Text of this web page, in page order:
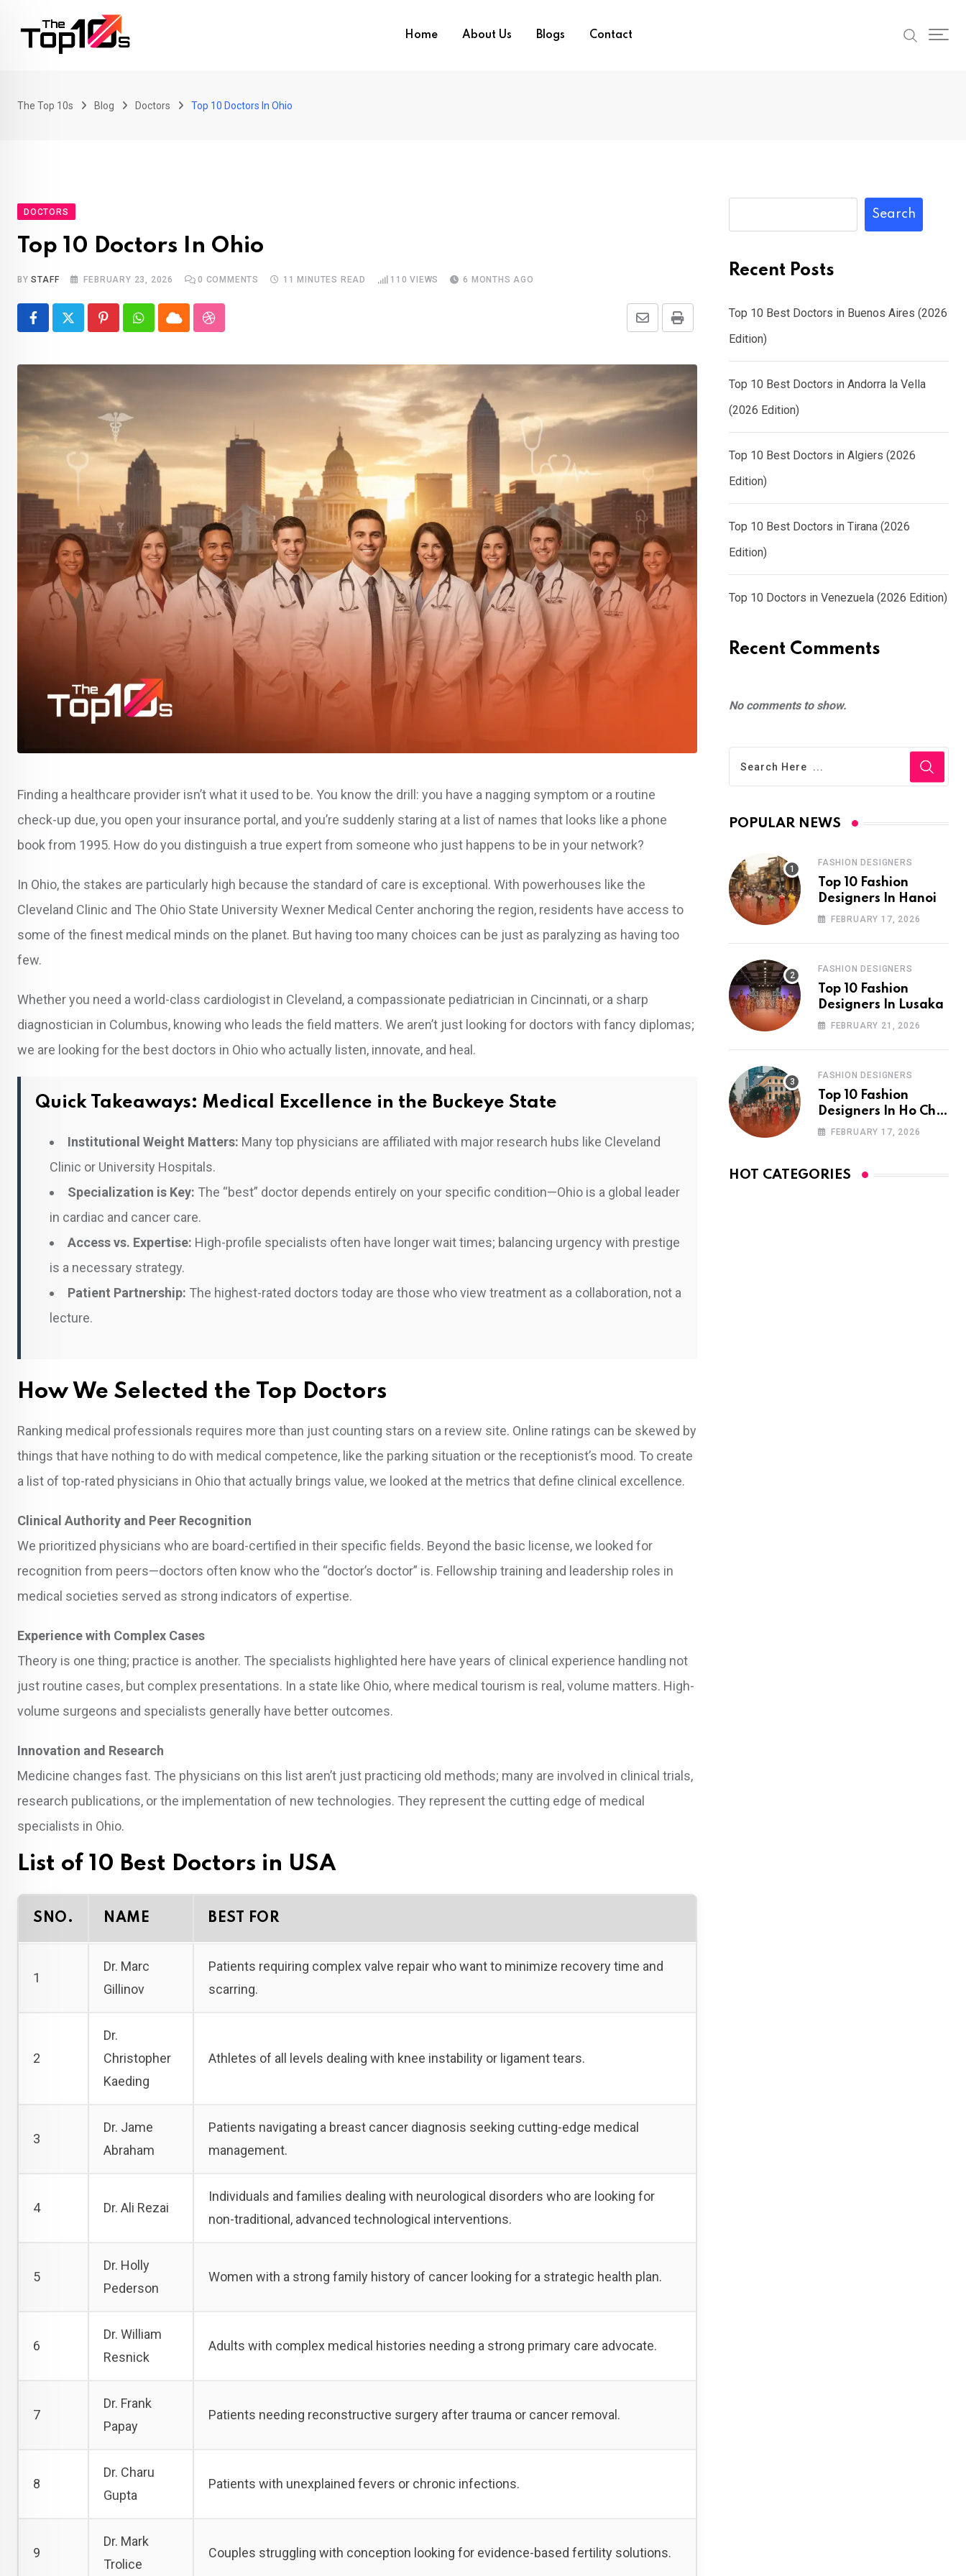
Home About Us Blogs Contact
The Top 10s Blog Doctors Top 10 Doctors In Ohio
DOCTORS
Top 10 Doctors In Ohio
BYSTAFF FEBRUARY 23, 2026 0 COMMENTS 11 MINUTES READ 110 VIEWS 6 MONTHS AGO
PinterestWhatsapp
CloudStumbleUpon Print
Share
Email
Finding a healthcare provider isn’t what it used to be. You know the drill: you have a nagging symptom or a routine
check-up due, you open your insurance portal, and you’re suddenly staring at a list of names that looks like a phone
book from 1995. How do you distinguish a true expert from someone who just happens to be in your network?
In Ohio, the stakes are particularly high because the standard of care is exceptional. With powerhouses like the
Cleveland Clinic and The Ohio State University Wexner Medical Center anchoring the region, residents have access to
some of the finest medical minds on the planet. But having too many choices can be just as paralyzing as having too
few.
Whether you need a world-class cardiologist in Cleveland, a compassionate pediatrician in Cincinnati, or a sharp
diagnostician in Columbus, knowing who leads the field matters. We aren’t just looking for doctors with fancy diplomas;
we are looking for the best doctors in Ohio who actually listen, innovate, and heal.
Quick Takeaways: Medical Excellence in the Buckeye State
Institutional Weight Matters: Many top physicians are affiliated with major research hubs like Cleveland
Clinic or University Hospitals.
Specialization is Key: The “best” doctor depends entirely on your specific condition—Ohio is a global leader
in cardiac and cancer care.
Access vs. Expertise: High-profile specialists often have longer wait times; balancing urgency with prestige
is a necessary strategy.
Patient Partnership: The highest-rated doctors today are those who view treatment as a collaboration, not a
lecture.
How We Selected the Top Doctors
Ranking medical professionals requires more than just counting stars on a review site. Online ratings can be skewed by
things that have nothing to do with medical competence, like the parking situation or the receptionist’s mood. To create
a list of top-rated physicians in Ohio that actually brings value, we looked at the metrics that define clinical excellence.
Clinical Authority and Peer Recognition
We prioritized physicians who are board-certified in their specific fields. Beyond the basic license, we looked for
recognition from peers—doctors often know who the “doctor’s doctor” is. Fellowship training and leadership roles in
medical societies served as strong indicators of expertise.
Experience with Complex Cases
Theory is one thing; practice is another. The specialists highlighted here have years of clinical experience handling not
just routine cases, but complex presentations. In a state like Ohio, where medical tourism is real, volume matters. High-
volume surgeons and specialists generally have better outcomes.
Innovation and Research
Medicine changes fast. The physicians on this list aren’t just practicing old methods; many are involved in clinical trials,
research publications, or the implementation of new technologies. They represent the cutting edge of medical
specialists in Ohio.
List of 10 Best Doctors in USA
SNO. NAME BEST FOR
1
Dr. Marc
Gillinov
Patients requiring complex valve repair who want to minimize recovery time and
scarring.
2
Dr.
Christopher
Kaeding
Athletes of all levels dealing with knee instability or ligament tears.
3
Dr. Jame
Abraham
Patients navigating a breast cancer diagnosis seeking cutting-edge medical
management.
4 Dr. Ali Rezai
Individuals and families dealing with neurological disorders who are looking for
non-traditional, advanced technological interventions.
5
Dr. Holly
Pederson
Women with a strong family history of cancer looking for a strategic health plan.
6
Dr. William
Resnick
Adults with complex medical histories needing a strong primary care advocate.
7
Dr. Frank
Papay
Patients needing reconstructive surgery after trauma or cancer removal.
8
Dr. Charu
Gupta
Patients with unexplained fevers or chronic infections.
9
Dr. Mark
Trolice
Couples struggling with conception looking for evidence-based fertility solutions.
Search
Recent Posts
Top 10 Best Doctors in Buenos Aires (2026
Edition)
Top 10 Best Doctors in Andorra la Vella
(2026 Edition)
Top 10 Best Doctors in Algiers (2026
Edition)
Top 10 Best Doctors in Tirana (2026
Edition)
Top 10 Doctors in Venezuela (2026 Edition)
Recent Comments
No comments to show.
POPULAR NEWS
FASHION DESIGNERS
Top 10 Fashion
Designers In Hanoi
FEBRUARY 17, 2026
FASHION DESIGNERS
Top 10 Fashion
Designers In Lusaka
FEBRUARY 21, 2026
FASHION DESIGNERS
Top 10 Fashion
Designers In Ho Chi
Minh City
FEBRUARY 17, 2026
HOT CATEGORIES